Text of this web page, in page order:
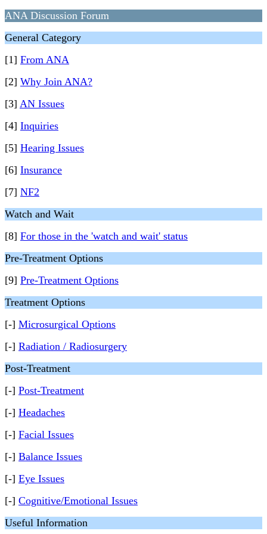
ANA Discussion Forum
General Category
[1] From ANA
[2] Why Join ANA?
[3] AN Issues
[4] Inquiries
[5] Hearing Issues
[6] Insurance
[7] NF2
Watch and Wait
[8] For those in the 'watch and wait' status
Pre-Treatment Options
[9] Pre-Treatment Options
Treatment Options
[-] Microsurgical Options
[-] Radiation / Radiosurgery
Post-Treatment
[-] Post-Treatment
[-] Headaches
[-] Facial Issues
[-] Balance Issues
[-] Eye Issues
[-] Cognitive/Emotional Issues
Useful Information